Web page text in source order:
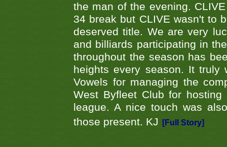
the man of the evening.
34 break but CLIVE wasn't to
deserved title. We are very
and billiards participating in
throughout the season has
heights every season. It
Vowels for managing the
West Byfleet Club for
league. A nice touch was
those present. KJ
[Full Story]